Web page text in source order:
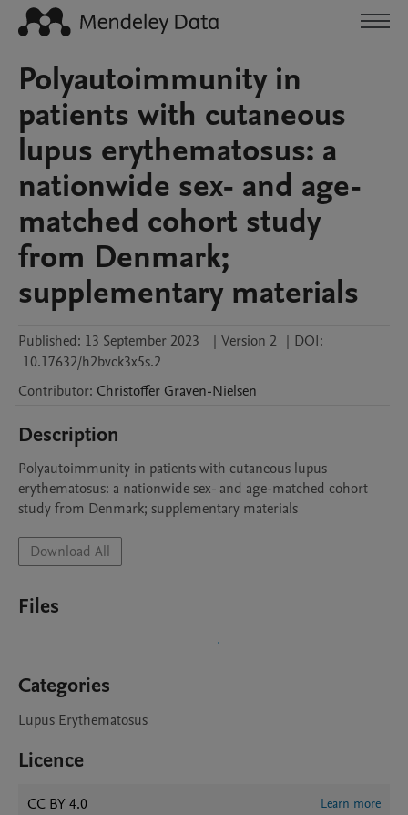
Polyautoimmunity in
patients with cutaneous
lupus erythematosus: a
nationwide sex- and age-
matched cohort study
from Denmark;
supplementary materials
Published: 13 September 2023 | Version 2 | DOI:
10.17632/h2bvck3x5s.2
Contributor: Christoffer Graven-Nielsen
Description
Polyautoimmunity in patients with cutaneous lupus
erythematosus: a nationwide sex- and age-matched cohort
study from Denmark; supplementary materials
Download All
Files
Categories
Lupus Erythematosus
Licence
CC BY 4.0 Learn more